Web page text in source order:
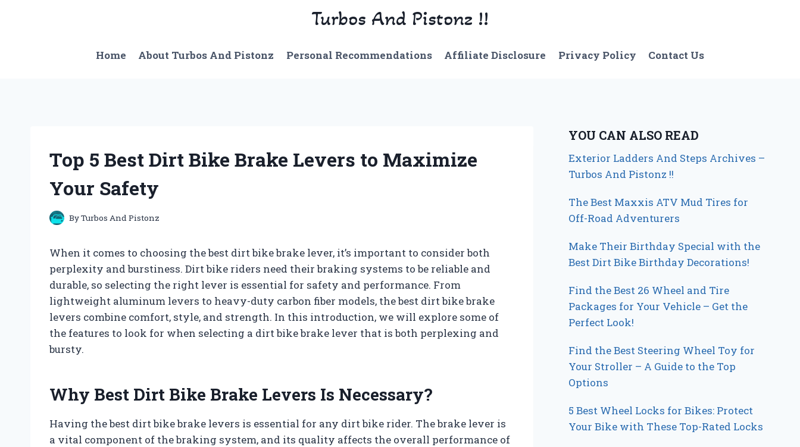
Turbos And Pistonz !!
Home About Turbos And Pistonz Personal Recommendations Affiliate Disclosure Privacy Policy Contact Us
Top 5 Best Dirt Bike Brake Levers to Maximize
Your Safety
ByTurbos And Pistonz
When it comes to choosing the best dirt bike brake lever, it’s important to consider both
perplexity and burstiness. Dirt bike riders need their braking systems to be reliable and
durable, so selecting the right lever is essential for safety and performance. From
lightweight aluminum levers to heavy-duty carbon fiber models, the best dirt bike brake
levers combine comfort, style, and strength. In this introduction, we will explore some of
the features to look for when selecting a dirt bike brake lever that is both perplexing and
bursty.
Why Best Dirt Bike Brake Levers Is Necessary?
Having the best dirt bike brake levers is essential for any dirt bike rider. The brake lever is
a vital component of the braking system, and its quality affects the overall performance of
YOU CAN ALSO READ
Exterior Ladders And Steps Archives –
Turbos And Pistonz !!
The Best Maxxis ATV Mud Tires for
Off-Road Adventurers
Make Their Birthday Special with the
Best Dirt Bike Birthday Decorations!
Find the Best 26 Wheel and Tire
Packages for Your Vehicle – Get the
Perfect Look!
Find the Best Steering Wheel Toy for
Your Stroller – A Guide to the Top
Options
5 Best Wheel Locks for Bikes: Protect
Your Bike with These Top-Rated Locks